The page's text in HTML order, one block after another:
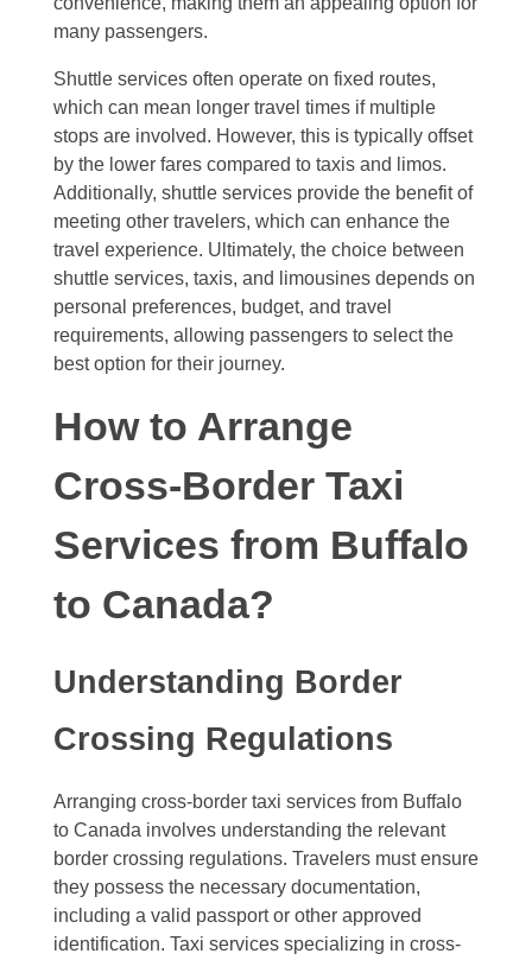
many passengers.
Shuttle services often operate on fixed routes,
which can mean longer travel times if multiple
stops are involved. However, this is typically offset
by the lower fares compared to taxis and limos.
Additionally, shuttle services provide the benefit of
meeting other travelers, which can enhance the
travel experience. Ultimately, the choice between
shuttle services, taxis, and limousines depends on
personal preferences, budget, and travel
requirements, allowing passengers to select the
best option for their journey.
How to Arrange
Cross-Border Taxi
Services from Buffalo
to Canada?
Understanding Border
Crossing Regulations
Arranging cross-border taxi services from Buffalo
to Canada involves understanding the relevant
border crossing regulations. Travelers must ensure
they possess the necessary documentation,
including a valid passport or other approved
identification. Taxi services specializing in cross-